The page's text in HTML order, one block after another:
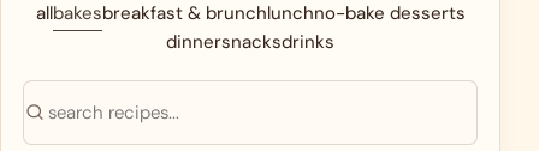
allbakesbreakfast & brunchlunchno-bake desserts
dinnersnacksdrinks
Search recipes
Search